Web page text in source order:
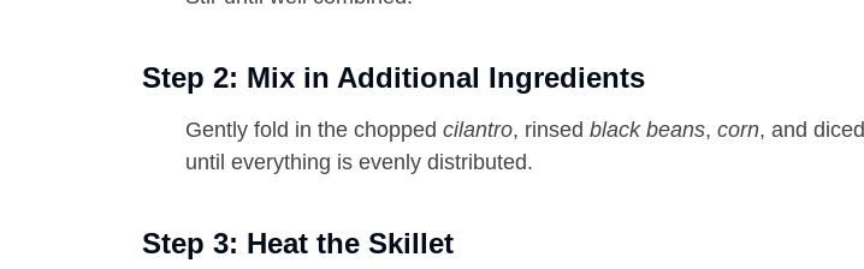
Step 2: Mix in Additional Ingredients
Gently fold in the chopped cilantro, rinsed black beans, corn, and diced
until everything is evenly distributed.
Step 3: Heat the Skillet